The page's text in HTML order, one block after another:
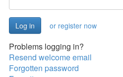
or register now
Problems logging in?
Resend welcome email
Forgotten password